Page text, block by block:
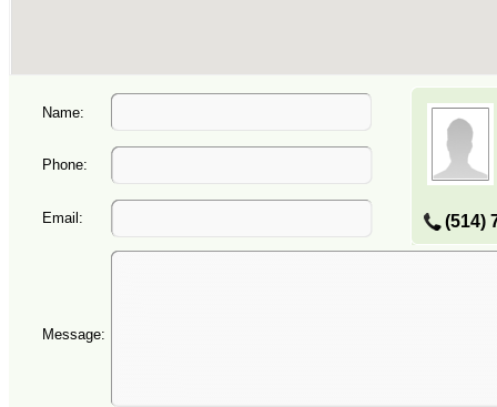
Name:
(514)
Phone:
Email:
Message: